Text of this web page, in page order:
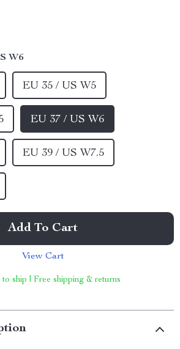
W6
EU 35 / US W5
EU 37 / US W6
EU 39 / US W7.5
Add To Cart
View Cart
to ship | Free shipping & returns